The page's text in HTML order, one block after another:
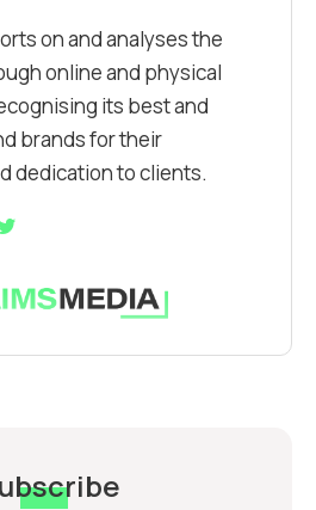
on and analyses the
online and physical
its best and
brands for their
dedication to clients.